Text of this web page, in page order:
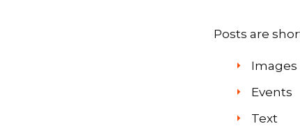
Posts are
Images
Events
Text